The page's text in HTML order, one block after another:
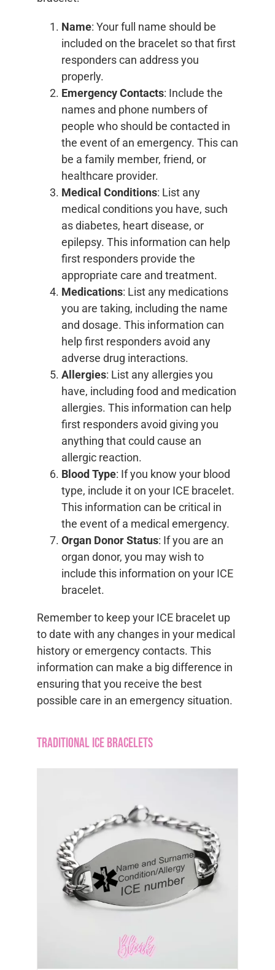
Name: Your full name should be
included on the bracelet so that first
responders can address you
properly.
Emergency Contacts: Include the
names and phone numbers of
people who should be contacted in
the event of an emergency. This can
be a family member, friend, or
healthcare provider.
Medical Conditions: List any
medical conditions you have, such
as diabetes, heart disease, or
epilepsy. This information can help
first responders provide the
appropriate care and treatment.
Medications: List any medications
you are taking, including the name
and dosage. This information can
help first responders avoid any
adverse drug interactions.
Allergies: List any allergies you
have, including food and medication
allergies. This information can help
first responders avoid giving you
anything that could cause an
allergic reaction.
Blood Type: If you know your blood
type, include it on your ICE bracelet.
This information can be critical in
the event of a medical emergency.
Organ Donor Status: If you are an
organ donor, you may wish to
include this information on your ICE
bracelet.
Remember to keep your ICE bracelet up
to date with any changes in your medical
history or emergency contacts. This
information can make a big difference in
ensuring that you receive the best
possible care in an emergency situation.
Traditional ICE Bracelets